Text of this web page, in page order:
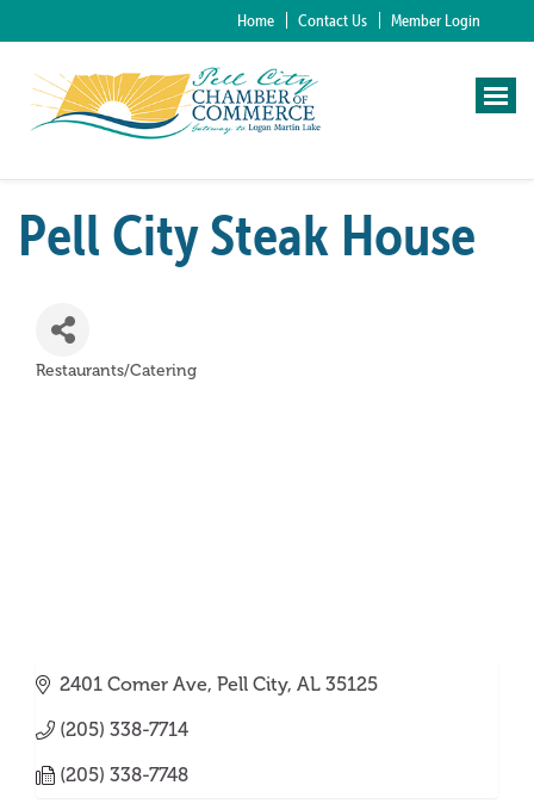
Home Contact Us Member Login
Pell City Steak House
Restaurants/Catering
2401 Comer Ave Pell City AL 35125
(205) 338-7714
(205) 338-7748